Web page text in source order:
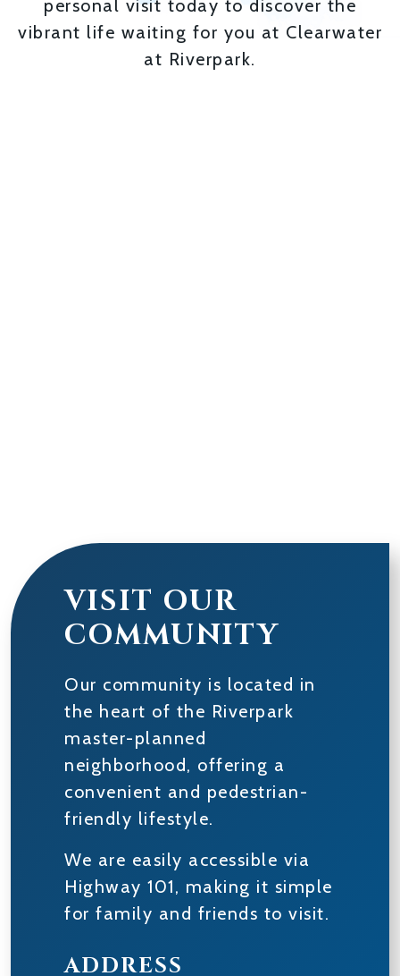
personal visit today to discover the
vibrant life waiting for you at Clearwater
at Riverpark.
VISIT OUR
COMMUNITY
Our community is located in
the heart of the Riverpark
master-planned
neighborhood, offering a
convenient and pedestrian-
friendly lifestyle.
We are easily accessible via
Highway 101, making it simple
for family and friends to visit.
ADDRESS